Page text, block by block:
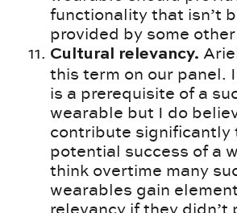
functionality that isn’t
provided by some
Cultural relevancy.
this term on our panel.
is a prerequisite of a
wearable but I do
contribute significantly
potential success of a
think overtime many
wearables gain